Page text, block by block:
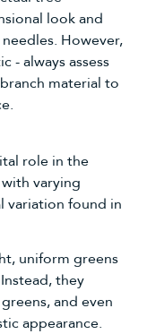
look and
However,
- always assess
material to
role in the
varying
variation found in
uniform greens
they
and even
appearance.